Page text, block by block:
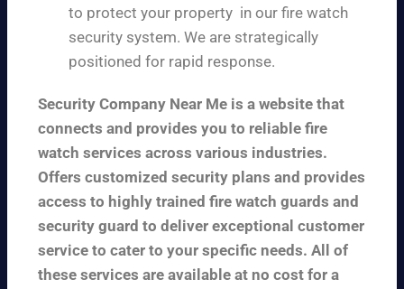
to protect your property in our fire watch
security system. We are strategically
positioned for rapid response.
Security Company Near Me is a website that
connects and provides you to reliable fire
watch services across various industries.
Offers customized security plans and provides
access to highly trained fire watch guards and
security guard to deliver exceptional customer
service to cater to your specific needs. All of
these services are available at no cost for a